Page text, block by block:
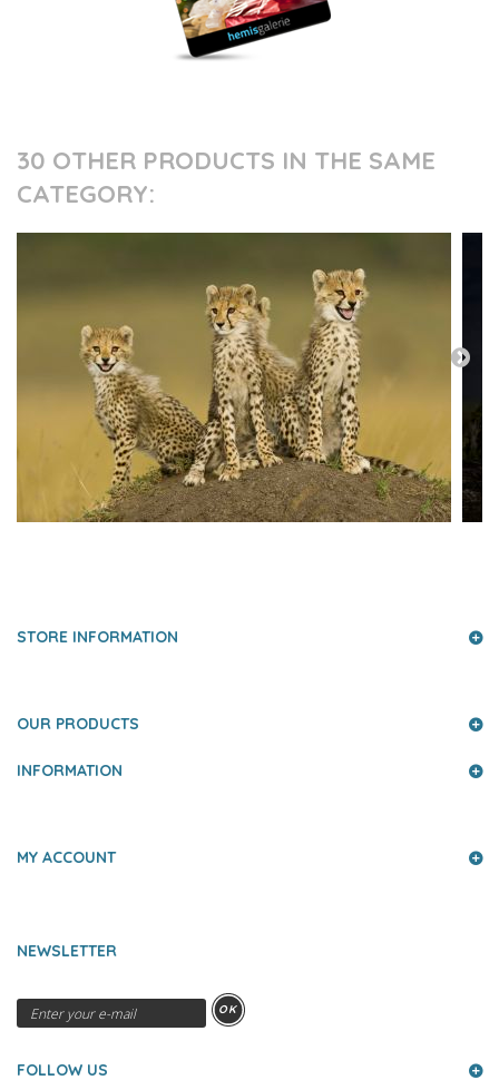
30 OTHER PRODUCTS IN THE SAME
CATEGORY:
STORE INFORMATION
OUR PRODUCTS
INFORMATION
MY ACCOUNT
NEWSLETTER
OK
FOLLOW US